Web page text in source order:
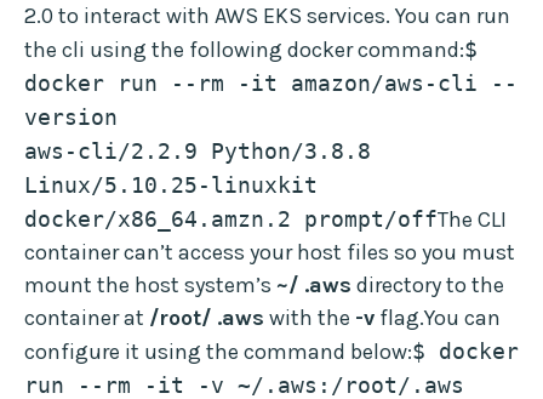
2.0 to interact with AWS EKS services. You can run
the cli using the following docker command:$
docker run --rm -it amazon/aws-cli --
version
aws-cli/2.2.9 Python/3.8.8
Linux/5.10.25-linuxkit
docker/x86_64.amzn.2 prompt/offThe CLI
container can’t access your host files so you must
mount the host system’s ~/ .aws directory to the
container at /root/ .aws with the -v flag.You can
configure it using the command below:$ docker
run --rm -it -v ~/.aws:/root/.aws